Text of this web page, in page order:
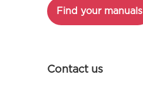
Find your manuals
Contact us